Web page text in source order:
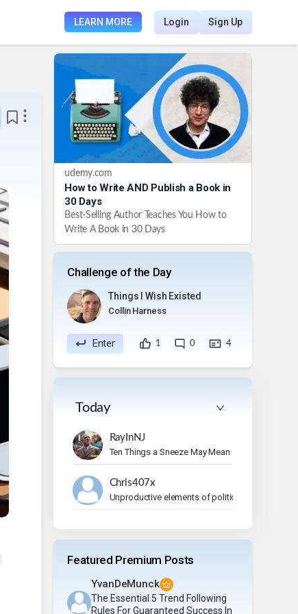
LEARN MORE Login Sign Up
udemy.com
How to Write AND Publish a Book in
30 Days
Best-Selling Author Teaches You How to
Write A Book in 30 Days
Challenge of the Day
Things I Wish Existed
Collin Harness
Enter 1 0 4
Today
RayInNJ
Ten Things a Sneeze May Mean
Chris407x
Unproductive elements of politics
Featured Premium Posts
YvanDeMunck
The Essential 5 Trend Following
Rules For Guaranteed Success In